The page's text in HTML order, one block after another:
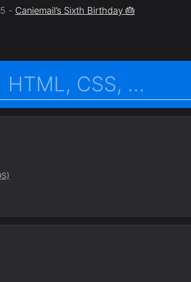
Caniemail’s Sixth Birthday 🎂